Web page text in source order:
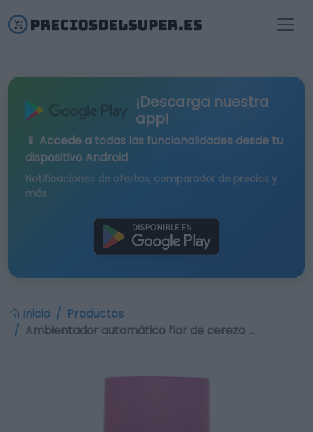
¡Descarga nuestra
app!
📱 Accede a todas las funcionalidades desde tu
dispositivo Android
Notificaciones de ofertas, comparador de precios y
más
Inicio
Productos
Ambientador automático flor de cerezo …